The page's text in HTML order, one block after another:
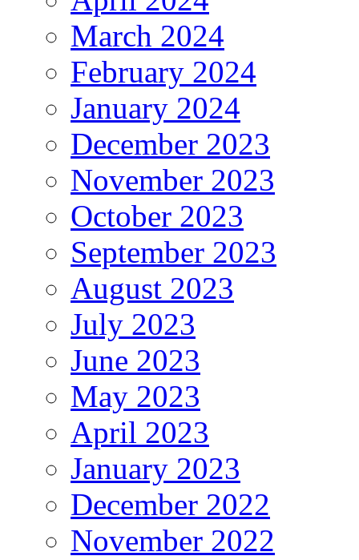
March 2024
February 2024
January 2024
December 2023
November 2023
October 2023
September 2023
August 2023
July 2023
June 2023
May 2023
April 2023
January 2023
December 2022
November 2022